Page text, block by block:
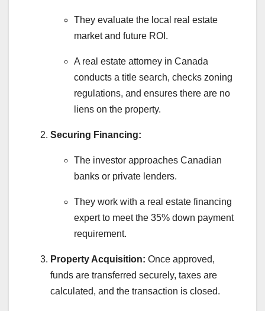
They evaluate the local real estate
market and future ROI.
A real estate attorney in Canada
conducts a title search, checks zoning
regulations, and ensures there are no
liens on the property.
Securing Financing:
The investor approaches Canadian
banks or private lenders.
They work with a real estate financing
expert to meet the 35% down payment
requirement.
Property Acquisition: Once approved,
funds are transferred securely, taxes are
calculated, and the transaction is closed.